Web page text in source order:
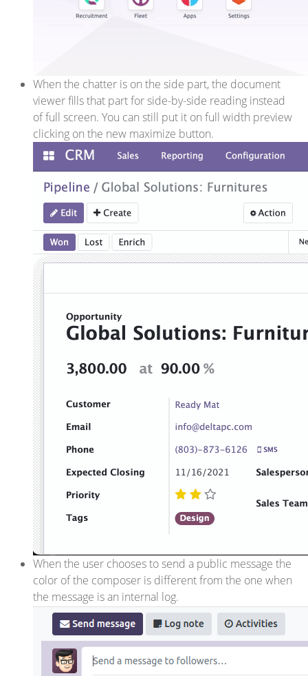
When the chatter is on the side part, the document
viewer fills that part for side-by-side reading instead
of full screen. You can still put it on full width preview
clicking on the new maximize button.
When the user chooses to send a public message the
color of the composer is different from the one when
the message is an internal log.